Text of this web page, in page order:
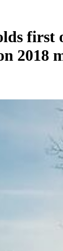
first
2018